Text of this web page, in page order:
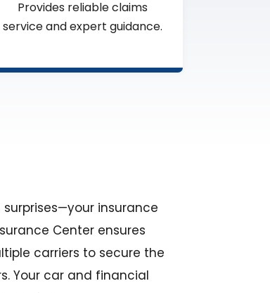
Provides reliable claims
service and expert guidance.
insurance
Center ensures
carriers to secure the
Your car and financial